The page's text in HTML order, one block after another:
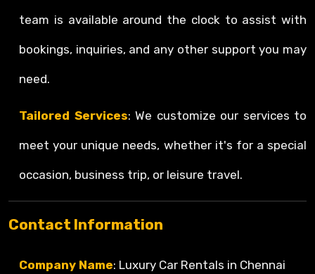
team is available around the clock to assist with
bookings, inquiries, and any other support you may
need.
Tailored Services: We customize our services to
meet your unique needs, whether it's for a special
occasion, business trip, or leisure travel.
Contact Information
Company Name: Luxury Car Rentals in Chennai